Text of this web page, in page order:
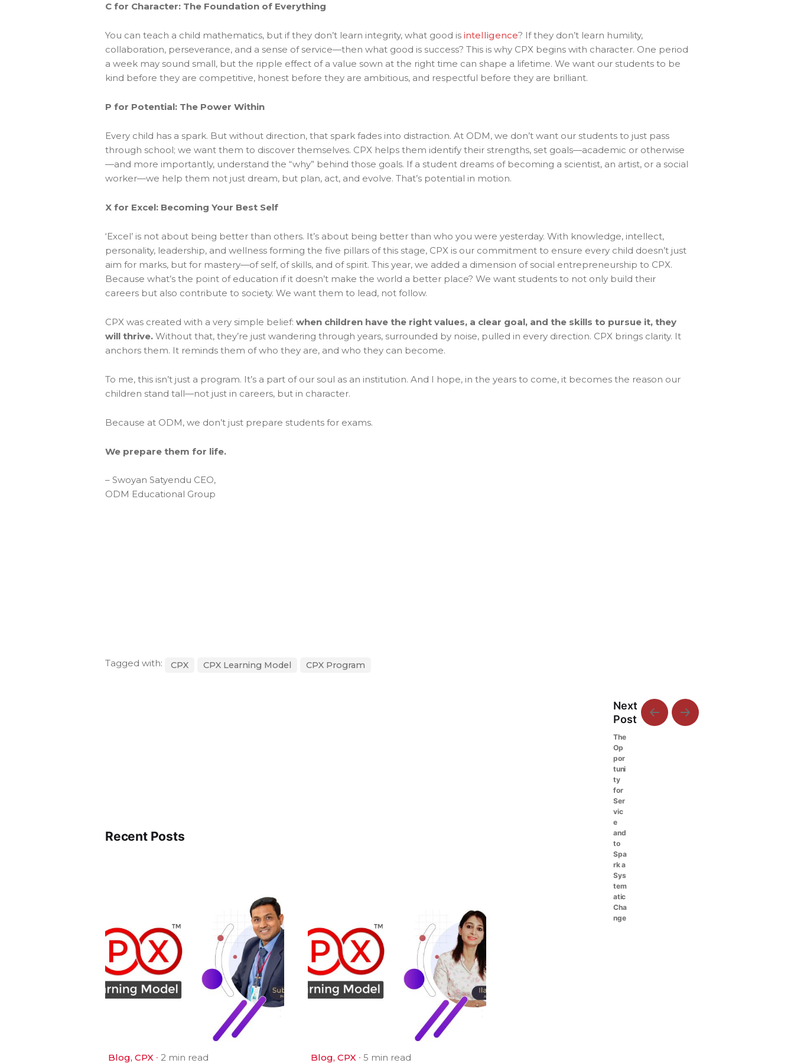
C for Character: The Foundation of Everything
You can teach a child mathematics, but if they don’t learn integrity, what good is intelligence? If they don’t learn humility,
collaboration, perseverance, and a sense of service—then what good is success? This is why CPX begins with character. One period
a week may sound small, but the ripple effect of a value sown at the right time can shape a lifetime. We want our students to be
kind before they are competitive, honest before they are ambitious, and respectful before they are brilliant.
P for Potential: The Power Within
Every child has a spark. But without direction, that spark fades into distraction. At ODM, we don’t want our students to just pass
through school; we want them to discover themselves. CPX helps them identify their strengths, set goals—academic or otherwise
—and more importantly, understand the “why” behind those goals. If a student dreams of becoming a scientist, an artist, or a social
worker—we help them not just dream, but plan, act, and evolve. That’s potential in motion.
X for Excel: Becoming Your Best Self
‘Excel’ is not about being better than others. It’s about being better than who you were yesterday. With knowledge, intellect,
personality, leadership, and wellness forming the five pillars of this stage, CPX is our commitment to ensure every child doesn’t just
aim for marks, but for mastery—of self, of skills, and of spirit. This year, we added a dimension of social entrepreneurship to CPX.
Because what’s the point of education if it doesn’t make the world a better place? We want students to not only build their
careers but also contribute to society. We want them to lead, not follow.
CPX was created with a very simple belief: when children have the right values, a clear goal, and the skills to pursue it, they
will thrive. Without that, they’re just wandering through years, surrounded by noise, pulled in every direction. CPX brings clarity. It
anchors them. It reminds them of who they are, and who they can become.
To me, this isn’t just a program. It’s a part of our soul as an institution. And I hope, in the years to come, it becomes the reason our
children stand tall—not just in careers, but in character.
Because at ODM, we don’t just prepare students for exams.
We prepare them for life.
– Swoyan Satyendu CEO,
ODM Educational Group
Tagged with: CPX CPX Learning Model CPX Program
Next
Post
The
Op
por
tuni
ty
for
Ser
vic
e
and
to
Spa
rk a
Sys
tem
atic
Cha
nge
Recent Posts
Blog CPX 2 min read Blog CPX 5 min read